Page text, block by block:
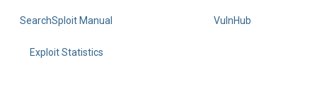
SearchSploit Manual VulnHub
Exploit Statistics